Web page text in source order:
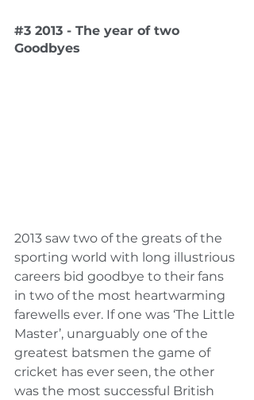
#3 2013 - The year of two
Goodbyes
2013 saw two of the greats of the
sporting world with long illustrious
careers bid goodbye to their fans
in two of the most heartwarming
farewells ever. If one was ‘The Little
Master’, unarguably one of the
greatest batsmen the game of
cricket has ever seen, the other
was the most successful British